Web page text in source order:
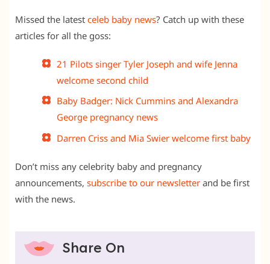
Missed the latest celeb baby news? Catch up with these
articles for all the goss:
21 Pilots singer Tyler Joseph and wife Jenna
welcome second child
Baby Badger: Nick Cummins and Alexandra
George pregnancy news
Darren Criss and Mia Swier welcome first baby
Don’t miss any celebrity baby and pregnancy
announcements, subscribe to our newsletter and be first
with the news.
Share On